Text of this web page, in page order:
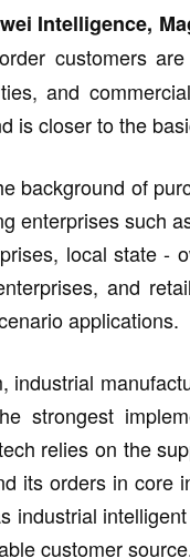
Intelligence,
customers
and
is closer to the
background of
enterprises such
local state -
and
applications.
industrial
strongest
relies on the
its orders in core
industrial
customer